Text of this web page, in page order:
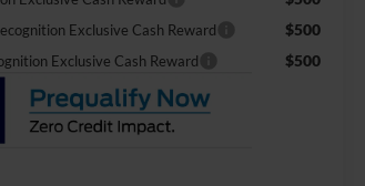
Exclusive Cash Reward $500
Exclusive Cash Reward $500